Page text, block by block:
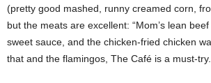
(pretty good mashed, runny creamed corn,
but the meats are excellent: “Mom’s lean
sweet sauce, and the chicken-fried chicken
that and the flamingos, The Café is a must-try.